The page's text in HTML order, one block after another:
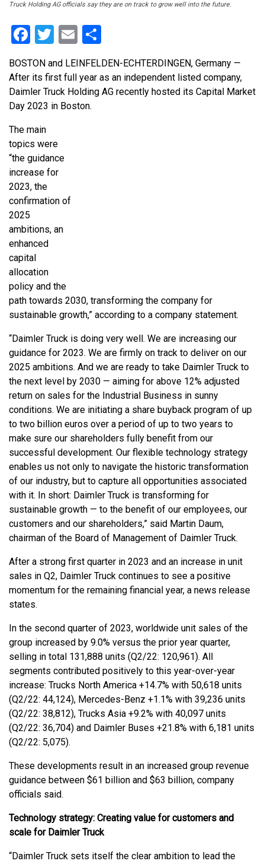
Truck Holding AG officials say they are on track to grow well into the future.
Facebook
Twitter
Email
BOSTON and LEINFELDEN-ECHTERDINGEN, Germany —
After its first full year as an independent listed company,
Daimler Truck Holding AG recently hosted its Capital Market
Day 2023 in Boston.
The main
topics were
“the guidance
increase for
2023, the
confirmation of
2025
ambitions, an
enhanced
capital
allocation
policy and the
path towards 2030, transforming the company for
sustainable growth,” according to a company statement.
“Daimler Truck is doing very well. We are increasing our
guidance for 2023. We are firmly on track to deliver on our
2025 ambitions. And we are ready to take Daimler Truck to
the next level by 2030 — aiming for above 12% adjusted
return on sales for the Industrial Business in sunny
conditions. We are initiating a share buyback program of up
to two billion euros over a period of up to two years to
make sure our shareholders fully benefit from our
successful development. Our flexible technology strategy
enables us not only to navigate the historic transformation
of our industry, but to capture all opportunities associated
with it. In short: Daimler Truck is transforming for
sustainable growth — to the benefit of our employees, our
customers and our shareholders,” said Martin Daum,
chairman of the Board of Management of Daimler Truck.
After a strong first quarter in 2023 and an increase in unit
sales in Q2, Daimler Truck continues to see a positive
momentum for the remaining financial year, a news release
states.
In the second quarter of 2023, worldwide unit sales of the
group increased by 9.0% versus the prior year quarter,
selling in total 131,888 units (Q2/22: 120,961). All
segments contributed positively to this year-over-year
increase: Trucks North America +14.7% with 50,618 units
(Q2/22: 44,124), Mercedes-Benz +1.1% with 39,236 units
(Q2/22: 38,812), Trucks Asia +9.2% with 40,097 units
(Q2/22: 36,704) and Daimler Buses +21.8% with 6,181 units
(Q2/22: 5,075).
These developments result in an increased group revenue
guidance between $61 billion and $63 billion, company
officials said.
Technology strategy: Creating value for customers and
scale for Daimler Truck
“Daimler Truck sets itself the clear ambition to lead the